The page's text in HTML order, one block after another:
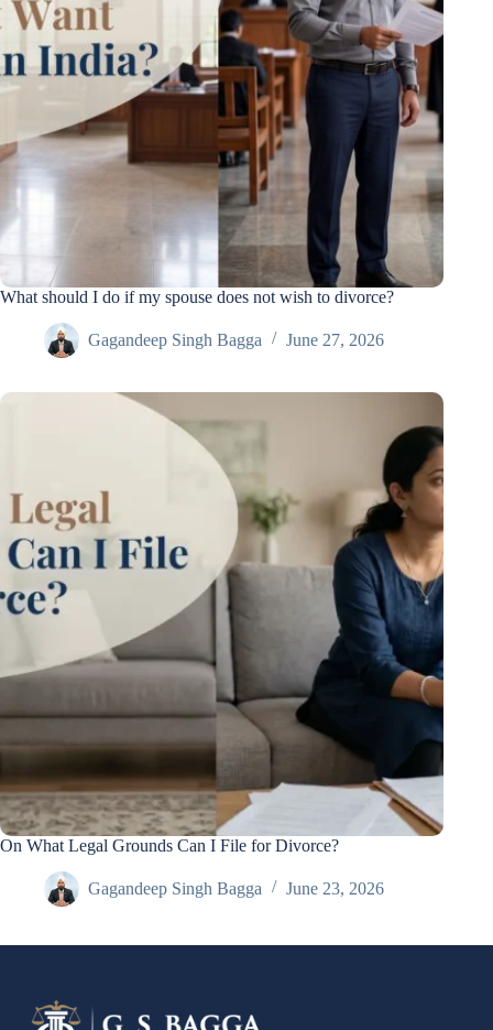
What should I do if my spouse does not wish to divorce?
Gagandeep Singh Bagga June 27, 2026
On What Legal Grounds Can I File for Divorce?
Gagandeep Singh Bagga June 23, 2026